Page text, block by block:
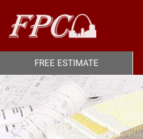
FREE ESTIMATE